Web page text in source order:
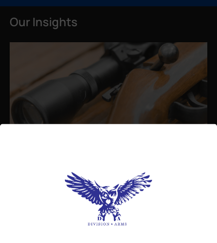
Our Insights
Best Bolt Action Rifles for
Long-Range Precision Shooting
August 26, 2025